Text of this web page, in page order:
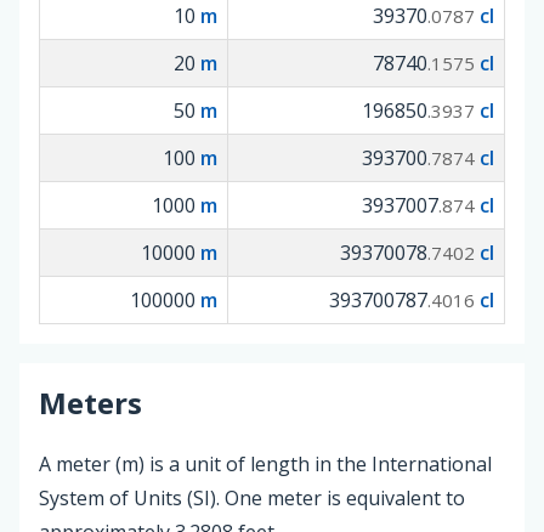
10 m 39370.0787 cl
20 m 78740.1575 cl
50 m 196850.3937 cl
100 m 393700.7874 cl
1000 m 3937007.874 cl
10000 m 39370078.7402 cl
100000 m 393700787.4016 cl
Meters
A meter (m) is a unit of length in the International
System of Units (SI). One meter is equivalent to